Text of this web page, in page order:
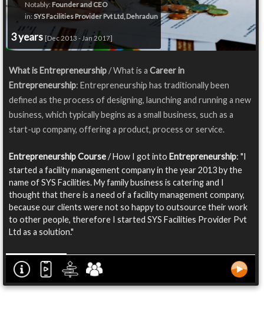
Notably: Founder and CEO
in: SYS Facilities Provider Pvt Ltd, Dehradun
3 years [Dec 2013 - Jan 2017]
What is Entrepreneurship/ What is a Career in
Entrepreneurship: Entrepreneurship has traditionally been
defined as the process of designing, launching and running a new
business, which typically begins as a small business, such as a
start-up company, offering a product, process or service.
Entrepreneurship Course/ How I got into Entrepreneurship: "I
started a facility management company in the year 2013 by the
name of SYS Facilities. My family business is catering and I
thought that there is a need of a facility management company,
because our clients were not so happy to outsource their work
to other people, therefore I started SYS Facilities Provider Pvt
Ltd as a solution."